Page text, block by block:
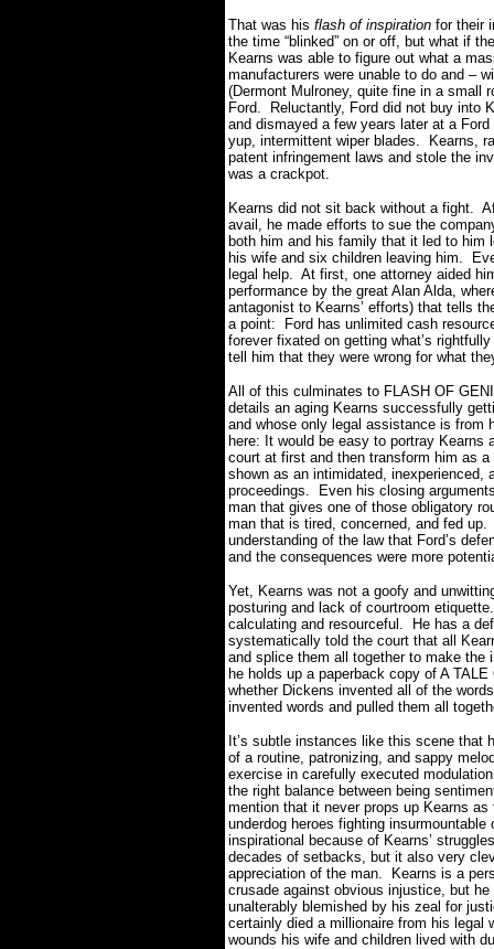
That was his flash of inspiration for their
the time “blinked” on or off, but what if
Kearns was able to figure out what a
manufacturers were unable to do and –
(Dermont Mulroney, quite fine in a small
Ford.
Reluctantly, Ford did not buy into
and dismayed a few years later at a
yup, intermittent wiper blades.
Kearns,
patent infringement laws and stole the
was a crackpot.
Kearns did not sit back without a fight.
avail, he made efforts to sue the
both him and his family that it led to him
his wife and six children leaving him.
legal help. At first, one attorney aided
performance by the great Alan Alda,
antagonist to Kearns’ efforts) that tells
a point:
Ford has unlimited cash
forever fixated on getting what’s
tell him that they were wrong for what
All of this culminates to FLASH OF
details an aging Kearns successfully
and whose only legal assistance is from
here: t would be easy to portray Kearns
court at first and then transform him as
shown as an intimidated, inexperienced,
proceedings.
Even his closing
man that gives one of those obligatory
man that is tired, concerned, and fed up.
understanding of the law that Ford’s
and the consequences were more
Yet, Kearns was not a goofy and
posturing and lack of courtroom etiquette.
calculating and resourceful. He has a
systematically told the court that all
and splice them all together to make the
he holds up a paperback copy of A
whether Dickens invented all of the
invented words and pulled them all
It’s subtle instances like this scene that
of a routine, patronizing, and sappy
exercise in carefully executed
the right balance between being
mention that it never props up Kearns
underdog heroes fighting insurmountable
inspirational because of Kearns’
decades of setbacks, but it also very
appreciation of the man.
Kearns is a
crusade against obvious injustice, but
unalterably blemished by his zeal for
certainly died a millionaire from his legal
wounds his wife and children lived with